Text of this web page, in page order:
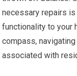
necessary repairs
functionality to your
compass,
associated with